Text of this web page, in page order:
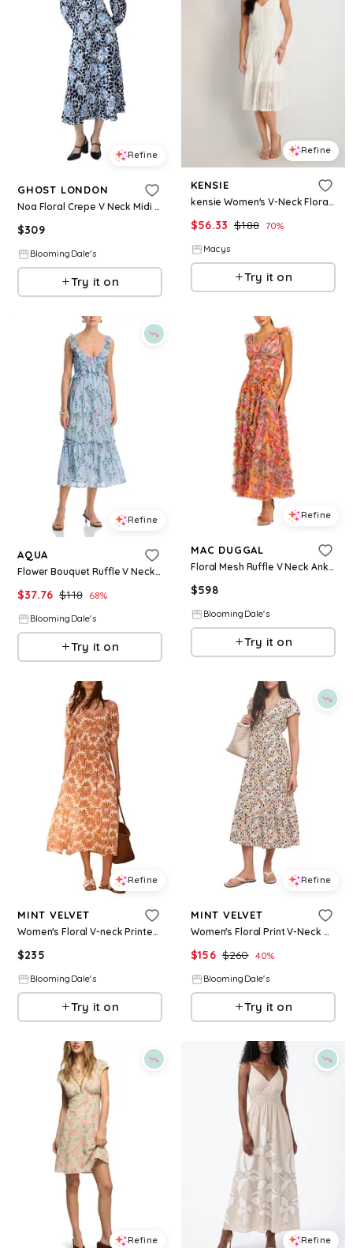
Refine
GHOST LONDON
Noa Floral Crepe V Neck Midi Dress
$309
BloomingDale's
Try it on
Refine
KENSIE
kensie Women's V-Neck Floral Lace Midi Dress - White
$56.33 $188 70%
Macys
Try it on
Refine
AQUA
Flower Bouquet Ruffle V Neck Midi Dress - Exclusive
$37.76 $118 68%
BloomingDale's
Try it on
Refine
MAC DUGGAL
Floral Mesh Ruffle V Neck Ankle Dress
$598
BloomingDale's
Try it on
Refine
MINT VELVET
Women's Floral V-neck Printed Midi Dress
$235
BloomingDale's
Try it on
Refine
MINT VELVET
Women's Floral Print V-Neck Midi Dress
$156 $260 40%
BloomingDale's
Try it on
Refine Refine